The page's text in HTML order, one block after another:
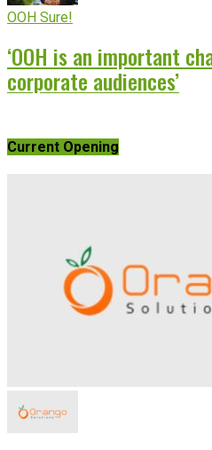
OOH Sure!
‘OOH is an important
corporate audiences’
Current Opening